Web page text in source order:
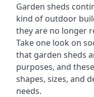
Garden sheds
kind of outdoor
they are no longer
Take one look on
that garden sheds
purposes, and
shapes, sizes, and
needs.